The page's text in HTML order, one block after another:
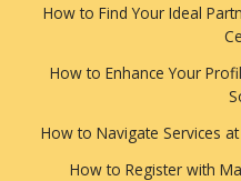
How to Find Your Ideal
How to Enhance Your
How to Navigate Services
How to Register with